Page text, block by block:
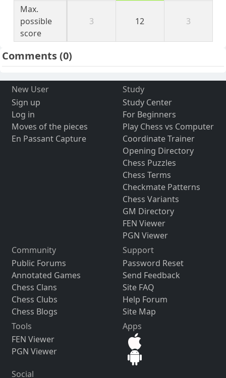
Max.
possible
score
3 12 3
Comments(0)
New User
Sign up
Log in
Moves of the pieces
En Passant Capture
Study
Study Center
For Beginners
Play Chess vs Computer
Coordinate Trainer
Opening Directory
Chess Puzzles
Chess Terms
Checkmate Patterns
Chess Variants
GM Directory
FEN Viewer
PGN Viewer
Community
Public Forums
Annotated Games
Chess Clans
Chess Clubs
Chess Blogs
Support
Password Reset
Send Feedback
Site FAQ
Help Forum
Site Map
Tools
FEN Viewer
PGN Viewer
Apps
Social